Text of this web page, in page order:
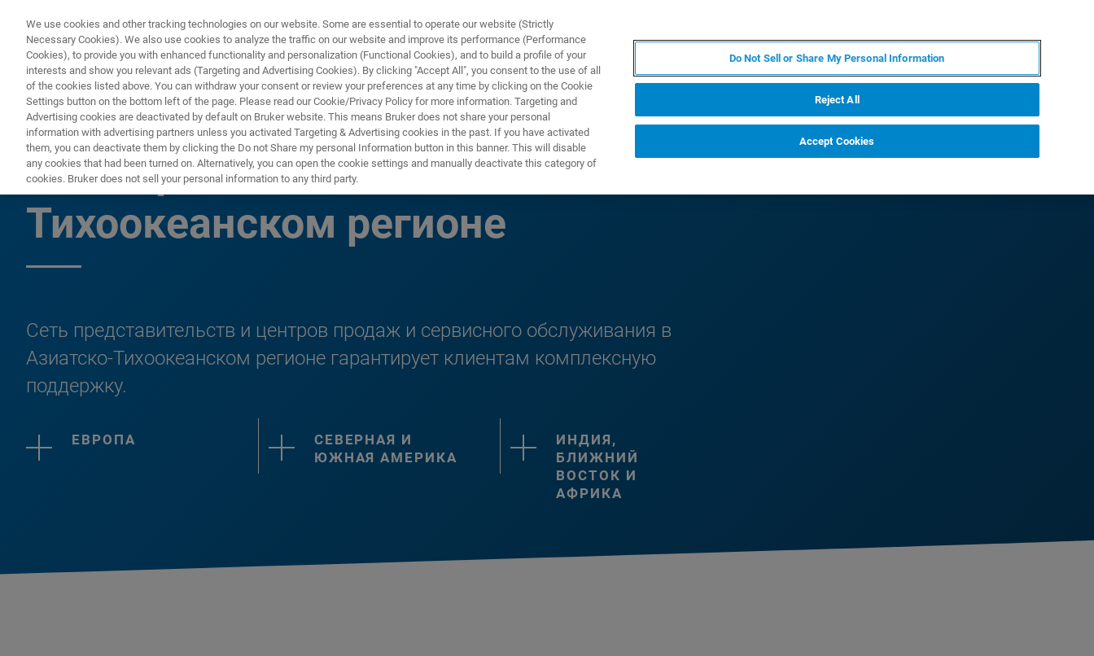
ПРОДУКТЫ И РЕШЕНИЯ ПРИМЕНЕНИЯ
Поддержка клиентов в Азиатско-
Тихоокеанском регионе
Сеть представительств и центров продаж и сервисного обслуживания в
Азиатско-Тихоокеанском регионе гарантирует клиентам комплексную
поддержку.
ЕВРОПА
СЕВЕРНАЯ И
ЮЖНАЯ АМЕРИКА
ИНДИЯ,
БЛИЖНИЙ
ВОСТОК И
АФРИКА
We use cookies and other tracking technologies on our website. Some are essential to operate our website (Strictly
Necessary Cookies). We also use cookies to analyze the traffic on our website and improve its performance (Performance
Cookies), to provide you with enhanced functionality and personalization (Functional Cookies), and to build a profile of your
interests and show you relevant ads (Targeting and Advertising Cookies). By clicking "Accept All", you consent to the use of all
of the cookies listed above. You can withdraw your consent or review your preferences at any time by clicking on the Cookie
Settings button on the bottom left of the page. Please read our Cookie/Privacy Policy for more information. Targeting and
Advertising cookies are deactivated by default on Bruker website. This means Bruker does not share your personal
information with advertising partners unless you activated Targeting & Advertising cookies in the past. If you have activated
them, you can deactivate them by clicking the Do not Share my personal Information button in this banner. This will disable
any cookies that had been turned on. Alternatively, you can open the cookie settings and manually deactivate this category of
cookies. Bruker does not sell your personal information to any third party.
Do Not Sell or Share My Personal Information
Reject All
Accept Cookies